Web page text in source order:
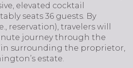
elevated cocktail
seats 36 guests. By
reservation), travelers will
journey through the
surrounding the proprietor,
estate.